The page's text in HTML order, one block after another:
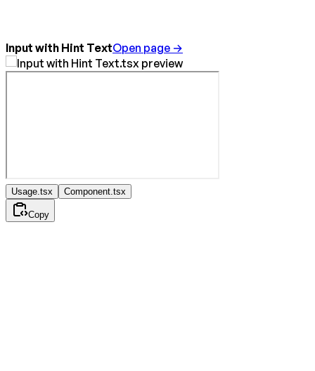
Input with Hint TextOpen page →
Usage.tsx Component.tsx
Copy